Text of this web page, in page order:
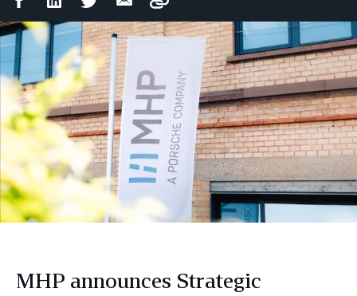
Copy
MHP announces Strategic